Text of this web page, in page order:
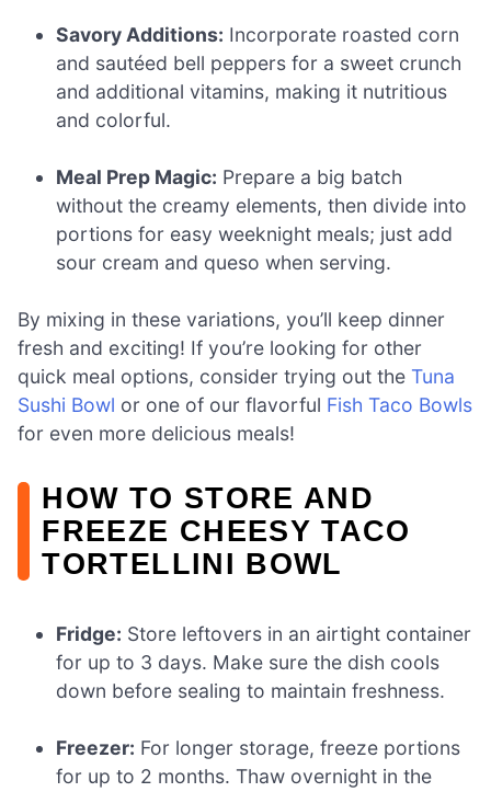
Savory Additions: Incorporate roasted corn
and sautéed bell peppers for a sweet crunch
and additional vitamins, making it nutritious
and colorful.
Meal Prep Magic: Prepare a big batch
without the creamy elements, then divide into
portions for easy weeknight meals; just add
sour cream and queso when serving.
By mixing in these variations, you’ll keep dinner
fresh and exciting! If you’re looking for other
quick meal options, consider trying out the Tuna
Sushi Bowl or one of our flavorful Fish Taco Bowls
for even more delicious meals!
HOW TO STORE AND
FREEZE CHEESY TACO
TORTELLINI BOWL
Fridge: Store leftovers in an airtight container
for up to 3 days. Make sure the dish cools
down before sealing to maintain freshness.
Freezer: For longer storage, freeze portions
for up to 2 months. Thaw overnight in the